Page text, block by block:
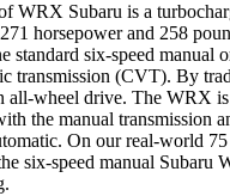
WRX Subaru is a
horsepower and 258
standard six-speed manual
transmission (CVT). By
all-wheel drive. The WRX
the manual transmission
On our real-world
six-speed manual Subaru